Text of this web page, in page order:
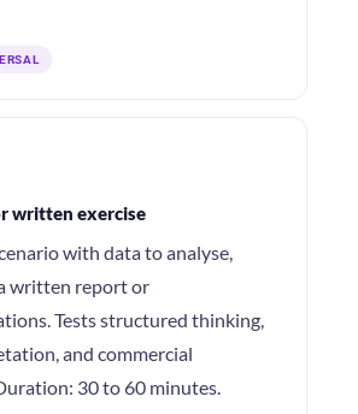
written exercise
with data to analyse,
written report or
Tests structured thinking,
and commercial
30 to 60 minutes.